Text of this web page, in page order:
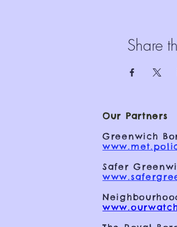
Share
Our Partners
Greenwich
Safer